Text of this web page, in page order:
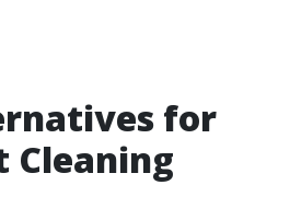
for
Cleaning